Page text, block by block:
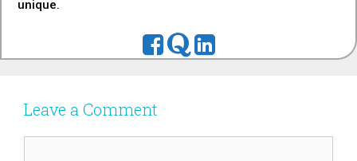
unique.
Leave a Comment